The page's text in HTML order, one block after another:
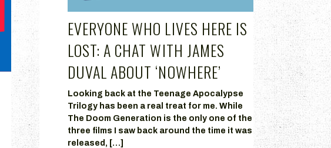
EVERYONE WHO LIVES HERE IS
LOST: A CHAT WITH JAMES
DUVAL ABOUT ‘NOWHERE’
Looking back at the Teenage Apocalypse
Trilogy has been a real treat for me. While
The Doom Generation is the only one of the
three films I saw back around the time it was
released, […]